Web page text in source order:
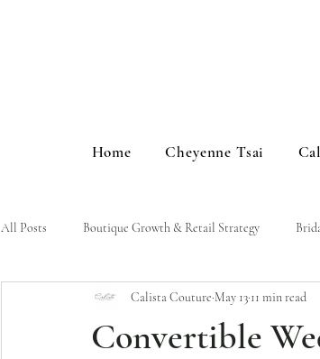
Home Cheyenne Tsai
All Posts Boutique Growth & Retail Strategy
Brand Stories & Events
Convertible
Calista Couture May 13 11 min read